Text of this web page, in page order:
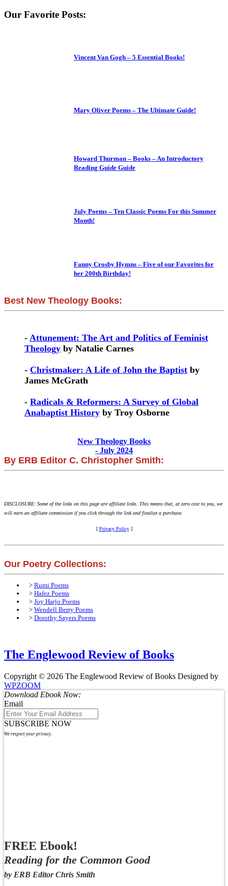
Our Favorite Posts:
Vincent Van Gogh – 5 Essential Books!
Mary Oliver Poems – The Ultimate Guide!
Howard Thurman – Books – An Introductory
Reading Guide Guide
July Poems – Ten Classic Poems For this Summer
Month!
Fanny Crosby Hymns – Five of our Favorites for
her 200th Birthday!
Best New Theology Books:
- Attunement: The Art and Politics of Feminist
Theology by Natalie Carnes
- Christmaker: A Life of John the Baptist by
James McGrath
- Radicals & Reformers: A Survey of Global
Anabaptist History by Troy Osborne
New Theology Books
- July 2024
By ERB Editor C. Christopher Smith:
DISCLOSURE: Some of the links on this page are affiliate links. This means that, at zero cost to you, we
will earn an affiliate commission if you click through the link and finalize a purchase.
[ Privacy Policy]
Our Poetry Collections:
> Rumi Poems
> Hafez Poems
> Joy Harjo Poems
> Wendell Berry Poems
> Dorothy Sayers Poems
The Englewood Review of Books
Copyright © 2026 The Englewood Review of Books Designed by
WPZOOM
Download Ebook Now:
Email
SUBSCRIBE NOW
We respect your privacy.
FREE Ebook!
Reading for the Common Good
by ERB Editor Chris Smith